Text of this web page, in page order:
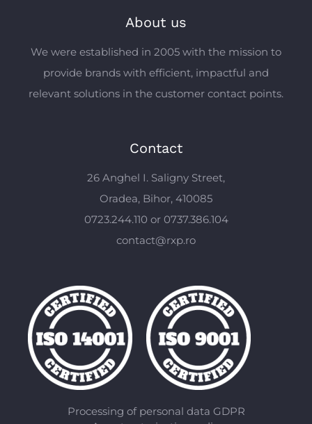
About us
We were established in 2005 with the mission to
provide brands with efficient, impactful and
relevant solutions in the customer contact points.
Contact
26 Anghel I. Saligny Street,
Oradea, Bihor, 410085
0723.244.110 or 0737.386.104
contact@rxp.ro
Processing of personal data GDPR